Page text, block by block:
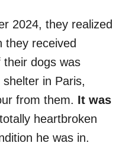
2024, they realized
they received
their dogs was
in Paris,
from them. It was
heartbroken
he was in.